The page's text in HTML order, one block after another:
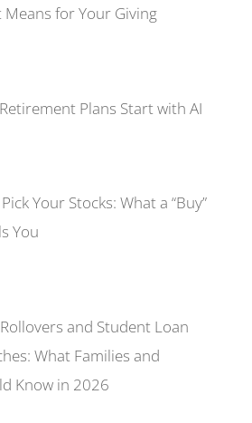
for Your Giving
Plans Start with AI
Your Stocks: What a “Buy”
You
and Student Loan
What Families and
Know in 2026